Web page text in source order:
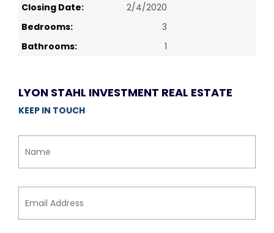
Closing Date:
2/4/2020
Bedrooms:
3
Bathrooms:
1
LYON STAHL INVESTMENT REAL ESTATE
KEEP IN TOUCH